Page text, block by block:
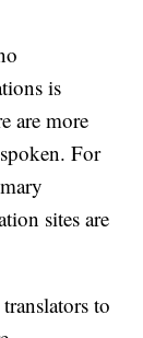
is
are more
For
sites are
to